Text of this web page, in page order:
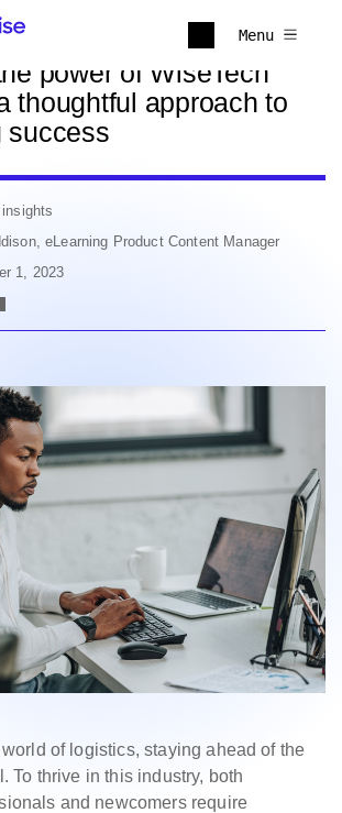
Menu
power of WiseTech
thoughtful approach to
success
insights
eLearning Product Content Manager
1, 2023
world of logistics, staying ahead of the
To thrive in this industry, both
and newcomers require